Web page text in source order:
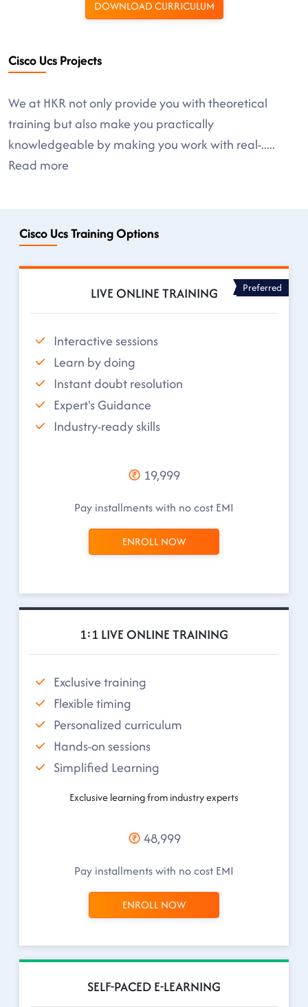
DOWNLOAD CURRICULUM
Cisco Ucs Projects
We at HKR not only provide you with theoretical
training but also make you practically
knowledgeable by making you work with real-.....
Read more
Cisco Ucs Training Options
LIVE ONLINE TRAINING Preferred
Interactive sessions
Learn by doing
Instant doubt resolution
Expert's Guidance
Industry-ready skills
19,999
Pay installments with no cost EMI
ENROLL NOW
1:1 LIVE ONLINE TRAINING
Exclusive training
Flexible timing
Personalized curriculum
Hands-on sessions
Simplified Learning
Exclusive learning from industry experts
48,999
Pay installments with no cost EMI
ENROLL NOW
SELF-PACED E-LEARNING